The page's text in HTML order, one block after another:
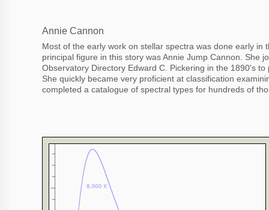
Annie Cannon
Most of the early work on stellar spectra was done early in
principal figure in this story was Annie Jump Cannon. She
Observatory Directory Edward C. Pickering in the 1890's
She quickly became very proficient at classification
completed a catalogue of spectral types for hundreds of